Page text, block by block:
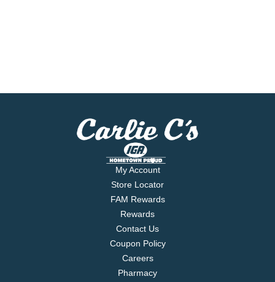
My Account
Store Locator
FAM Rewards
Rewards
Contact Us
Coupon Policy
Careers
Pharmacy